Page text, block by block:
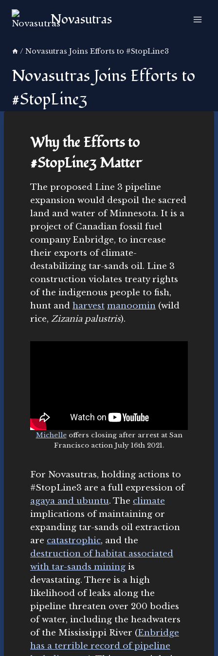
Novasutras
/ Novasutras Joins Efforts to #StopLine3
Novasutras Joins Efforts to
#StopLine3
Why the Efforts to
#StopLine3 Matter
The proposed Line 3 pipeline
expansion would despoil the sacred
land and water of Minnesota. It is a
project of Canadian fossil fuel
company Enbridge, to increase
their exports of climate-
destabilizing tar-sands oil. Line 3
construction violates treaty rights
of the indigenous people to fish,
hunt and harvest manoomin (wild
rice, Zizania palustris).
Michelleoffers closing after arrest at San
Francisco action July 16th 2021.
For Novasutras, holding actions to
#StopLine3 are a full expression of
agaya and ubuntu. The climate
implications of maintaining or
expanding tar-sands oil extraction
are catastrophic, and the
destruction of habitat associated
with tar-sands mining is
devastating. There is a high
likelihood of leaks along the
pipeline threaten over 200 bodies
of water, including the headwaters
of the Mississippi River (Enbridge
has a terrible record of pipeline